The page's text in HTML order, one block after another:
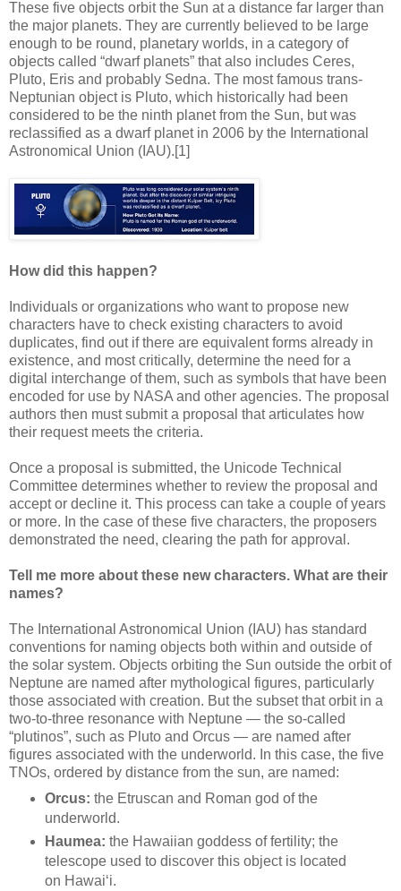
These five objects orbit the Sun at a distance far larger than
the major planets. They are currently believed to be large
enough to be round, planetary worlds, in a category of
objects called “dwarf planets” that also includes Ceres,
Pluto, Eris and probably Sedna. The most famous trans-
Neptunian object is Pluto, which historically had been
considered to be the ninth planet from the Sun, but was
reclassified as a dwarf planet in 2006 by the International
Astronomical Union (IAU).[1]
How did this happen?
Individuals or organizations who want to propose new
characters have to check existing characters to avoid
duplicates, find out if there are equivalent forms already in
existence, and most critically, determine the need for a
digital interchange of them, such as symbols that have been
encoded for use by NASA and other agencies. The proposal
authors then must submit a proposal that articulates how
their request meets the criteria.
Once a proposal is submitted, the Unicode Technical
Committee determines whether to review the proposal and
accept or decline it. This process can take a couple of years
or more. In the case of these five characters, the proposers
demonstrated the need, clearing the path for approval.
Tell me more about these new characters. What are their
names?
The International Astronomical Union (IAU) has standard
conventions for naming objects both within and outside of
the solar system. Objects orbiting the Sun outside the orbit of
Neptune are named after mythological figures, particularly
those associated with creation. But the subset that orbit in a
two-to-three resonance with Neptune — the so-called
“plutinos”, such as Pluto and Orcus — are named after
figures associated with the underworld. In this case, the five
TNOs, ordered by distance from the sun, are named:
Orcus: the Etruscan and Roman god of the
underworld.
Haumea: the Hawaiian goddess of fertility; the
telescope used to discover this object is located
on Hawaiʻi.